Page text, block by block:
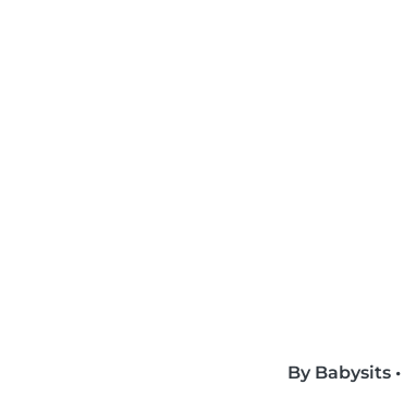
By Babysits •